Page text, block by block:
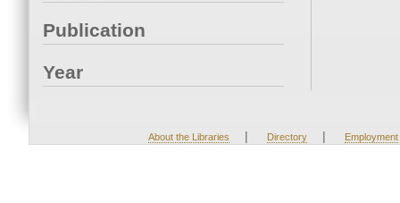
Publication
Year
About the Libraries | Directory | Employment